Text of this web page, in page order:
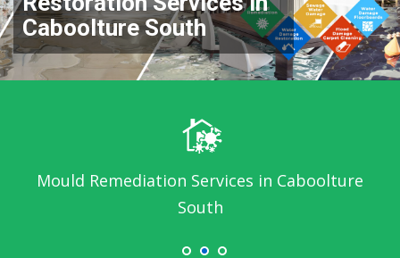
Caboolture South
Mould Remediation Services in Caboolture
South